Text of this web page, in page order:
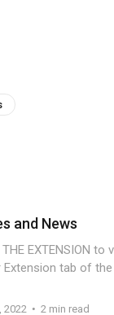
and News
THE EXTENSION
Extension tab of
2022
2 min read